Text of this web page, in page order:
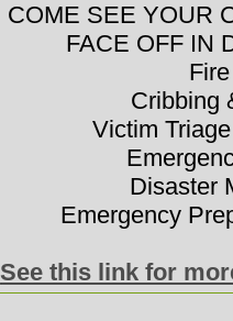
COME SEE YOUR
FACE OFF IN
Cribbing
Victim
Disaster
Emergency
See this link for